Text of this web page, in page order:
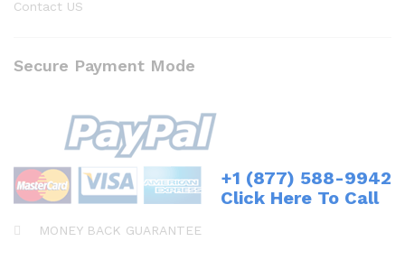
Contact US
Secure Payment Mode
MONEY BACK GUARANTEE
+1 (877) 588-9942
Click Here To Call